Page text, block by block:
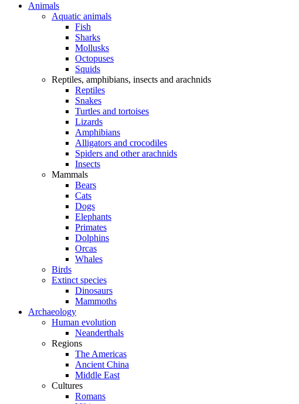
Animals
Aquatic animals
Fish
Sharks
Mollusks
Octopuses
Squids
Reptiles, amphibians, insects and arachnids
Reptiles
Snakes
Turtles and tortoises
Lizards
Amphibians
Alligators and crocodiles
Spiders and other arachnids
Insects
Mammals
Bears
Cats
Dogs
Elephants
Primates
Dolphins
Orcas
Whales
Birds
Extinct species
Dinosaurs
Mammoths
Archaeology
Human evolution
Neanderthals
Regions
The Americas
Ancient China
Middle East
Cultures
Romans